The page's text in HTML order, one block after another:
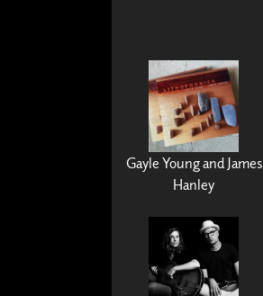
Gayle Young and James
Hanley